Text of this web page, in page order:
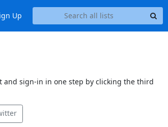
Up
and sign-in in one step by clicking the third